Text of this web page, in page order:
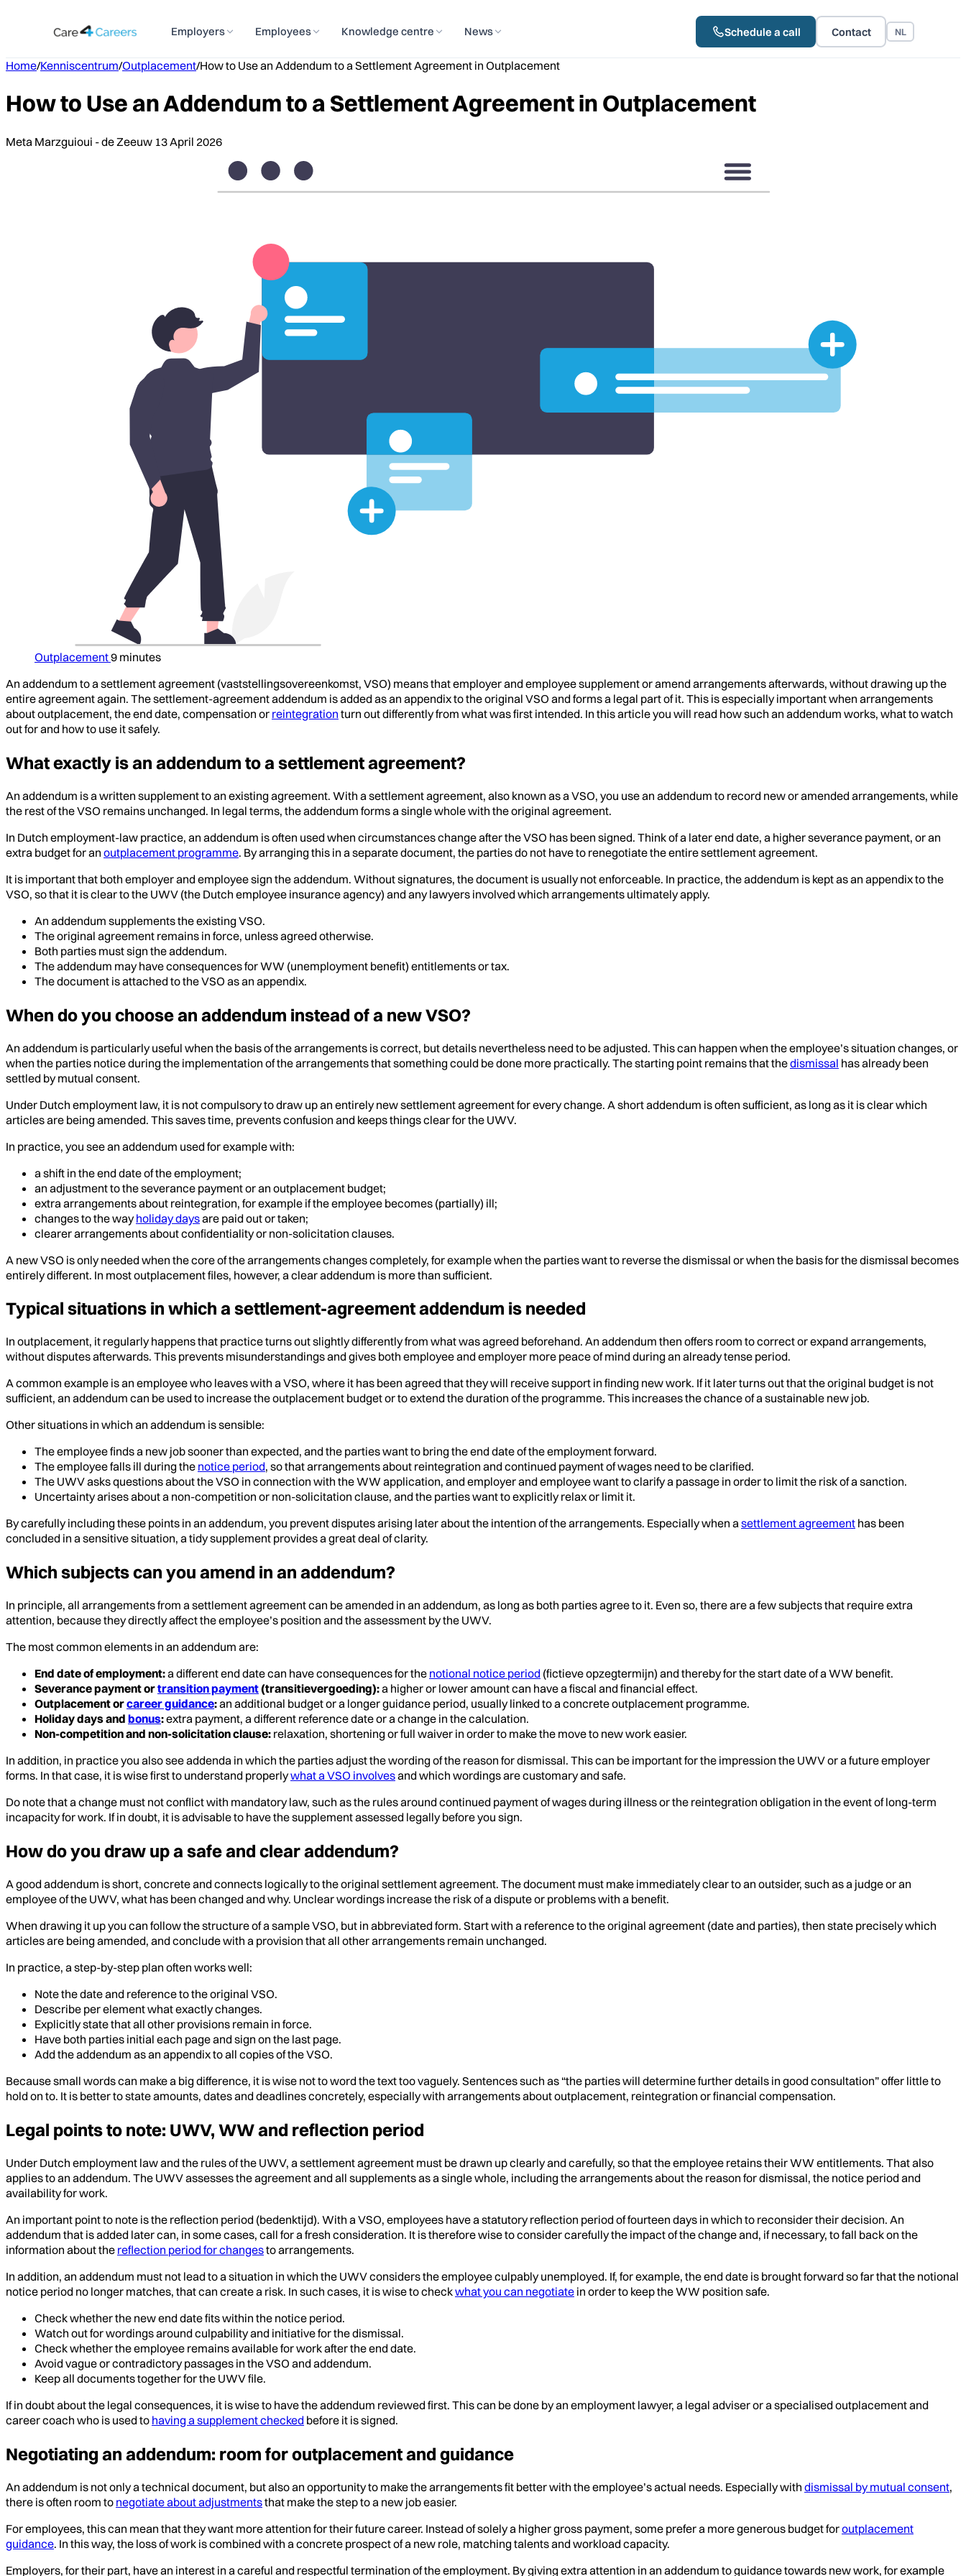
Employers Employees Knowledge centre News Schedule a call Contact NL
Home/Kenniscentrum/Outplacement/How to Use an Addendum to a Settlement Agreement in Outplacement
How to Use an Addendum to a Settlement Agreement in Outplacement
Meta Marzguioui - de Zeeuw 13 April 2026
Outplacement9 minutes
An addendum to a settlement agreement (vaststellingsovereenkomst, VSO) means that employer and employee supplement or amend arrangements afterwards, without drawing up the
entire agreement again. The settlement-agreement addendum is added as an appendix to the original VSO and forms a legal part of it. This is especially important when arrangements
about outplacement, the end date, compensation or reintegration turn out differently from what was first intended. In this article you will read how such an addendum works, what to watch
out for and how to use it safely.
What exactly is an addendum to a settlement agreement?
An addendum is a written supplement to an existing agreement. With a settlement agreement, also known as a VSO, you use an addendum to record new or amended arrangements, while
the rest of the VSO remains unchanged. In legal terms, the addendum forms a single whole with the original agreement.
In Dutch employment-law practice, an addendum is often used when circumstances change after the VSO has been signed. Think of a later end date, a higher severance payment, or an
extra budget for an outplacement programme. By arranging this in a separate document, the parties do not have to renegotiate the entire settlement agreement.
It is important that both employer and employee sign the addendum. Without signatures, the document is usually not enforceable. In practice, the addendum is kept as an appendix to the
VSO, so that it is clear to the UWV (the Dutch employee insurance agency) and any lawyers involved which arrangements ultimately apply.
An addendum supplements the existing VSO.
The original agreement remains in force, unless agreed otherwise.
Both parties must sign the addendum.
The addendum may have consequences for WW (unemployment benefit) entitlements or tax.
The document is attached to the VSO as an appendix.
When do you choose an addendum instead of a new VSO?
An addendum is particularly useful when the basis of the arrangements is correct, but details nevertheless need to be adjusted. This can happen when the employee’s situation changes, or
when the parties notice during the implementation of the arrangements that something could be done more practically. The starting point remains that thedismissal has already been
settled by mutual consent.
Under Dutch employment law, it is not compulsory to draw up an entirely new settlement agreement for every change. A short addendum is often sufficient, as long as it is clear which
articles are being amended. This saves time, prevents confusion and keeps things clear for the UWV.
In practice, you see an addendum used for example with:
a shift in the end date of the employment;
an adjustment to the severance payment or an outplacement budget;
extra arrangements about reintegration, for example if the employee becomes (partially) ill;
changes to the wayholiday daysare paid out or taken;
clearer arrangements about confidentiality or non-solicitation clauses.
A new VSO is only needed when the core of the arrangements changes completely, for example when the parties want to reverse the dismissal or when the basis for the dismissal becomes
entirely different. In most outplacement files, however, a clear addendum is more than sufficient.
Typical situations in which a settlement-agreement addendum is needed
In outplacement, it regularly happens that practice turns out slightly differently from what was agreed beforehand. An addendum then offers room to correct or expand arrangements,
without disputes afterwards. This prevents misunderstandings and gives both employee and employer more peace of mind during an already tense period.
A common example is an employee who leaves with a VSO, where it has been agreed that they will receive support in finding new work. If it later turns out that the original budget is not
sufficient, an addendum can be used to increase the outplacement budget or to extend the duration of the programme. This increases the chance of a sustainable new job.
Other situations in which an addendum is sensible:
The employee finds a new job sooner than expected, and the parties want to bring the end date of the employment forward.
The employee falls ill during the notice period, so that arrangements about reintegration and continued payment of wages need to be clarified.
The UWV asks questions about the VSO in connection with the WW application, and employer and employee want to clarify a passage in order to limit the risk of a sanction.
Uncertainty arises about a non-competition or non-solicitation clause, and the parties want to explicitly relax or limit it.
By carefully including these points in an addendum, you prevent disputes arising later about the intention of the arrangements. Especially when asettlement agreement has been
concluded in a sensitive situation, a tidy supplement provides a great deal of clarity.
Which subjects can you amend in an addendum?
In principle, all arrangements from a settlement agreement can be amended in an addendum, as long as both parties agree to it. Even so, there are a few subjects that require extra
attention, because they directly affect the employee’s position and the assessment by the UWV.
The most common elements in an addendum are:
End date of employment:a different end date can have consequences for the notional notice period (fictieve opzegtermijn) and thereby for the start date of a WW benefit.
Severance payment ortransition payment(transitievergoeding):a higher or lower amount can have a fiscal and financial effect.
Outplacement orcareer guidance:an additional budget or a longer guidance period, usually linked to a concrete outplacement programme.
Holiday days and bonus:extra payment, a different reference date or a change in the calculation.
Non-competition and non-solicitation clause: relaxation, shortening or full waiver in order to make the move to new work easier.
In addition, in practice you also see addenda in which the parties adjust the wording of the reason for dismissal. This can be important for the impression the UWV or a future employer
forms. In that case, it is wise first to understand properlywhat a VSO involvesand which wordings are customary and safe.
Do note that a change must not conflict with mandatory law, such as the rules around continued payment of wages during illness or the reintegration obligation in the event of long-term
incapacity for work. If in doubt, it is advisable to have the supplement assessed legally before you sign.
How do you draw up a safe and clear addendum?
A good addendum is short, concrete and connects logically to the original settlement agreement. The document must make immediately clear to an outsider, such as a judge or an
employee of the UWV, what has been changed and why. Unclear wordings increase the risk of a dispute or problems with a benefit.
When drawing it up you can follow the structure of a sample VSO, but in abbreviated form. Start with a reference to the original agreement (date and parties), then state precisely which
articles are being amended, and conclude with a provision that all other arrangements remain unchanged.
In practice, a step-by-step plan often works well:
Note the date and reference to the original VSO.
Describe per element what exactly changes.
Explicitly state that all other provisions remain in force.
Have both parties initial each page and sign on the last page.
Add the addendum as an appendix to all copies of the VSO.
Because small words can make a big difference, it is wise not to word the text too vaguely. Sentences such as “the parties will determine further details in good consultation” offer little to
hold on to. It is better to state amounts, dates and deadlines concretely, especially with arrangements about outplacement, reintegration or financial compensation.
Legal points to note: UWV, WW and reflection period
Under Dutch employment law and the rules of the UWV, a settlement agreement must be drawn up clearly and carefully, so that the employee retains their WW entitlements. That also
applies to an addendum. The UWV assesses the agreement and all supplements as a single whole, including the arrangements about the reason for dismissal, the notice period and
availability for work.
An important point to note is the reflection period (bedenktijd). With a VSO, employees have a statutory reflection period of fourteen days in which to reconsider their decision. An
addendum that is added later can, in some cases, call for a fresh consideration. It is therefore wise to consider carefully the impact of the change and, if necessary, to fall back on the
information about the reflection period for changesto arrangements.
In addition, an addendum must not lead to a situation in which the UWV considers the employee culpably unemployed. If, for example, the end date is brought forward so far that the notional
notice period no longer matches, that can create a risk. In such cases, it is wise to checkwhat you can negotiate in order to keep the WW position safe.
Check whether the new end date fits within the notice period.
Watch out for wordings around culpability and initiative for the dismissal.
Check whether the employee remains available for work after the end date.
Avoid vague or contradictory passages in the VSO and addendum.
Keep all documents together for the UWV file.
If in doubt about the legal consequences, it is wise to have the addendum reviewed first. This can be done by an employment lawyer, a legal adviser or a specialised outplacement and
career coach who is used to having a supplement checked before it is signed.
Negotiating an addendum: room for outplacement and guidance
An addendum is not only a technical document, but also an opportunity to make the arrangements fit better with the employee’s actual needs. Especially with dismissal by mutual consent,
there is often room to negotiate about adjustmentsthat make the step to a new job easier.
For employees, this can mean that they want more attention for their future career. Instead of solely a higher gross payment, some prefer a more generous budget foroutplacement
guidance. In this way, the loss of work is combined with a concrete prospect of a new role, matching talents and workload capacity.
Employers, for their part, have an interest in a careful and respectful termination of the employment. By giving extra attention in an addendum to guidance towards new work, for example